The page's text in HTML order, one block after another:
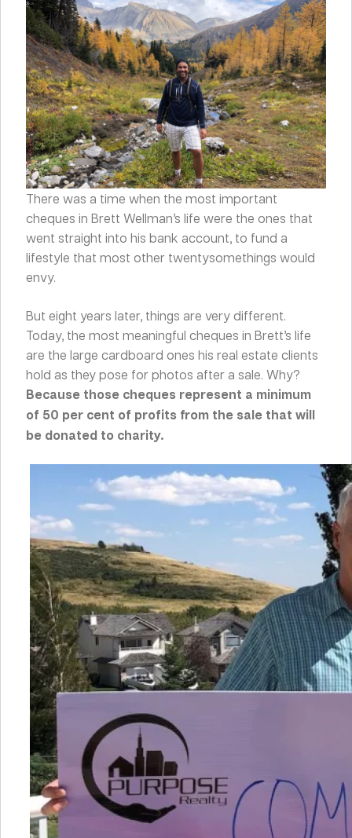
There was a time when the most important
cheques in Brett Wellman’s life were the ones that
went straight into his bank account, to fund a
lifestyle that most other twentysomethings would
envy.
But eight years later, things are very different.
Today, the most meaningful cheques in Brett’s life
are the large cardboard ones his real estate clients
hold as they pose for photos after a sale. Why?
Because those cheques represent a minimum
of 50 per cent of profits from the sale that will
be donated to charity.